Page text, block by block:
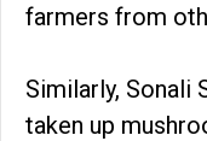
farmers from
Similarly, Sonali
taken up